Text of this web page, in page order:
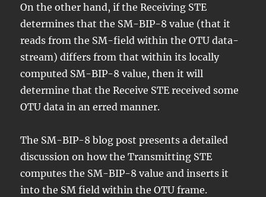
On the other hand, if the Receiving STE
determines that the SM-BIP-8 value (that it
reads from the SM-field within the OTU data-
stream) differs from that within its locally
computed SM-BIP-8 value, then it will
determine that the Receive STE received some
OTU data in an erred manner.
The SM-BIP-8 blog post presents a detailed
discussion on how the Transmitting STE
computes the SM-BIP-8 value and inserts it
into the SM field within the OTU frame.